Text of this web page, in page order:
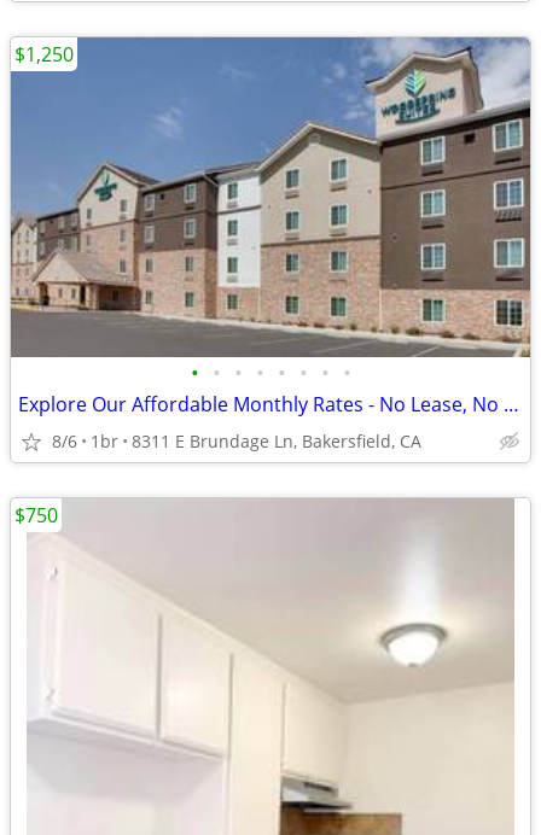
• • • • • • • •
Explore Our Affordable Monthly Rates - No Lease, No Deposit Required!
8/6 1br 8311 E Brundage Ln, Bakersfield, CA
$1,250
$750